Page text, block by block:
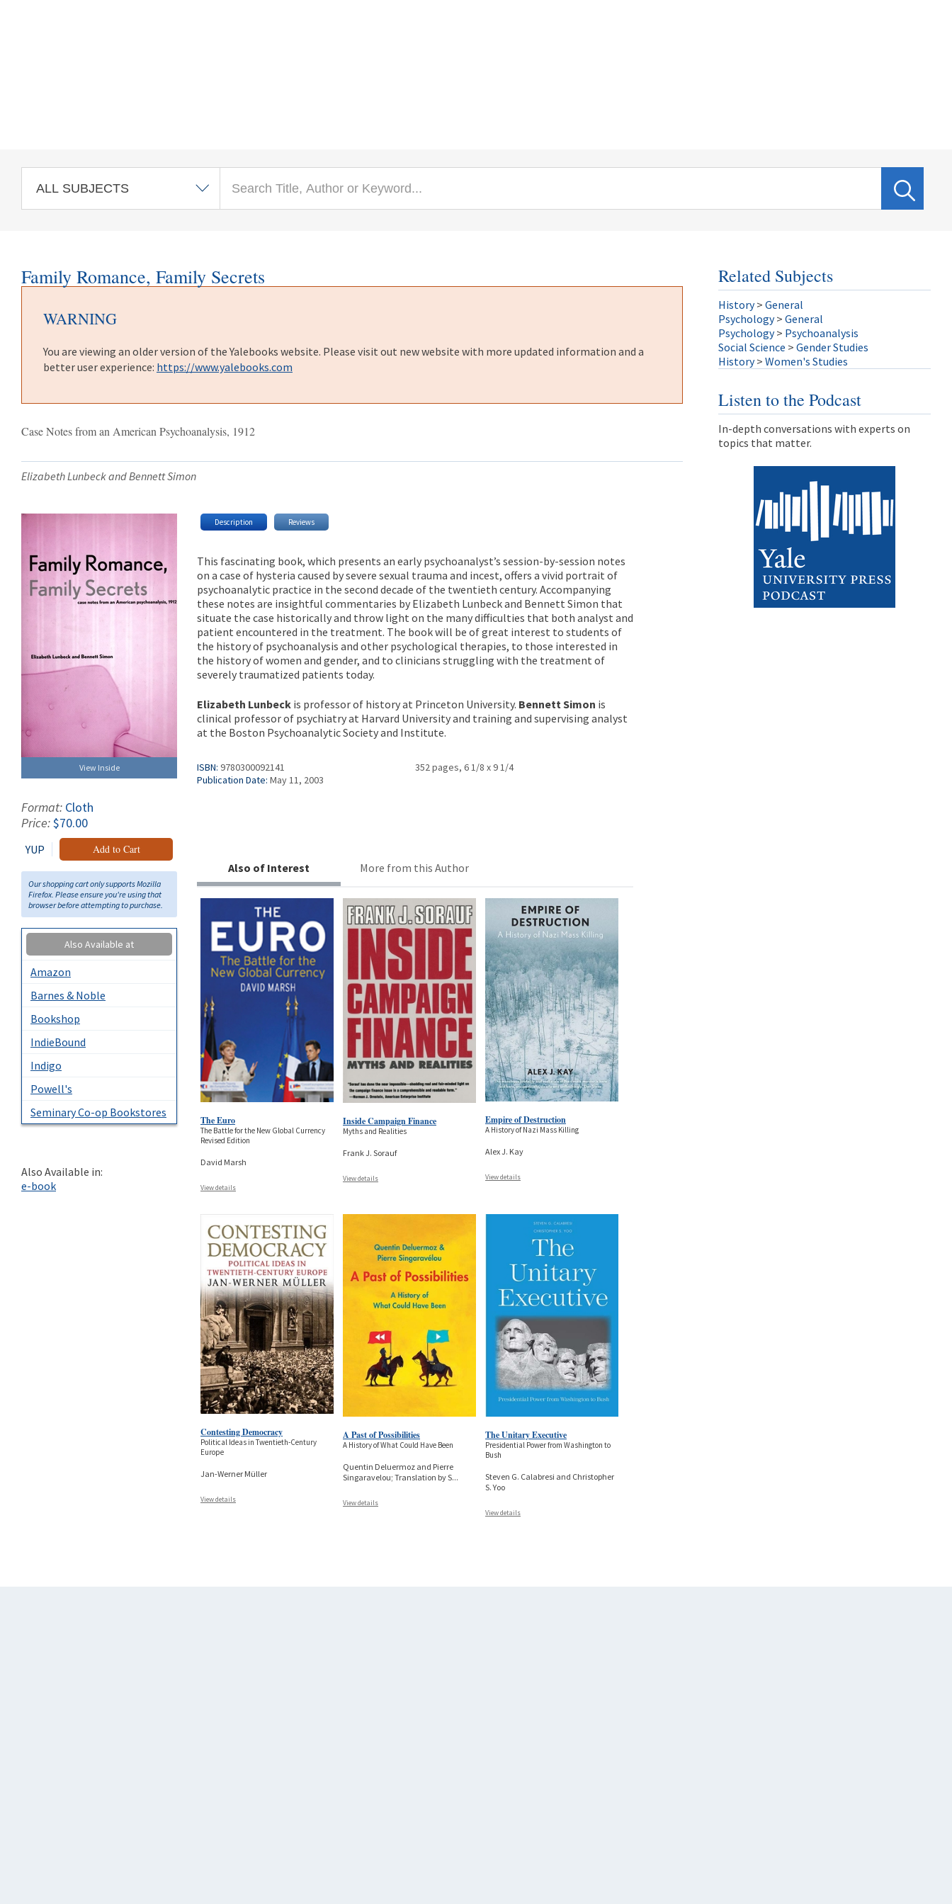
Family Romance, Family Secrets
WARNING
You are viewing an older version of the Yalebooks website. Please visit out new website with more updated information and a
better user experience: https://www.yalebooks.com
Case Notes from an American Psychoanalysis, 1912
Elizabeth Lunbeck and Bennett Simon
View Inside
Format: Cloth
Price:$70.00
YUP Add to Cart
Our shopping cart only supports Mozilla
Firefox. Please ensure you're using that
browser before attempting to purchase.
Also Available at
Amazon
Barnes & Noble
Bookshop
IndieBound
Indigo
Powell's
Seminary Co-op Bookstores
Also Available in:
e-book
Description Reviews
This fascinating book, which presents an early psychoanalyst’s session-by-session notes
on a case of hysteria caused by severe sexual trauma and incest, offers a vivid portrait of
psychoanalytic practice in the second decade of the twentieth century. Accompanying
these notes are insightful commentaries by Elizabeth Lunbeck and Bennett Simon that
situate the case historically and throw light on the many difficulties that both analyst and
patient encountered in the treatment. The book will be of great interest to students of
the history of psychoanalysis and other psychological therapies, to those interested in
the history of women and gender, and to clinicians struggling with the treatment of
severely traumatized patients today.
Elizabeth Lunbeck is professor of history at Princeton University. Bennett Simon is
clinical professor of psychiatry at Harvard University and training and supervising analyst
at the Boston Psychoanalytic Society and Institute.
ISBN: 9780300092141
Publication Date: May 11, 2003
352 pages, 6 1/8 x 9 1/4
Also of Interest More from this Author
The Euro
The Battle for the New Global Currency
Revised Edition
David Marsh
View details
Inside Campaign Finance
Myths and Realities
Frank J. Sorauf
View details
Empire of Destruction
A History of Nazi Mass Killing
Alex J. Kay
View details
Contesting Democracy
Political Ideas in Twentieth-Century
Europe
Jan-Werner Müller
View details
A Past of Possibilities
A History of What Could Have Been
Quentin Deluermoz and Pierre
Singaravelou; Translation by S...
View details
The Unitary Executive
Presidential Power from Washington to
Bush
Steven G. Calabresi and Christopher
S. Yoo
View details
Related Subjects
History > General
Psychology > General
Psychology > Psychoanalysis
Social Science > Gender Studies
History > Women's Studies
Listen to the Podcast
In-depth conversations with experts on
topics that matter.